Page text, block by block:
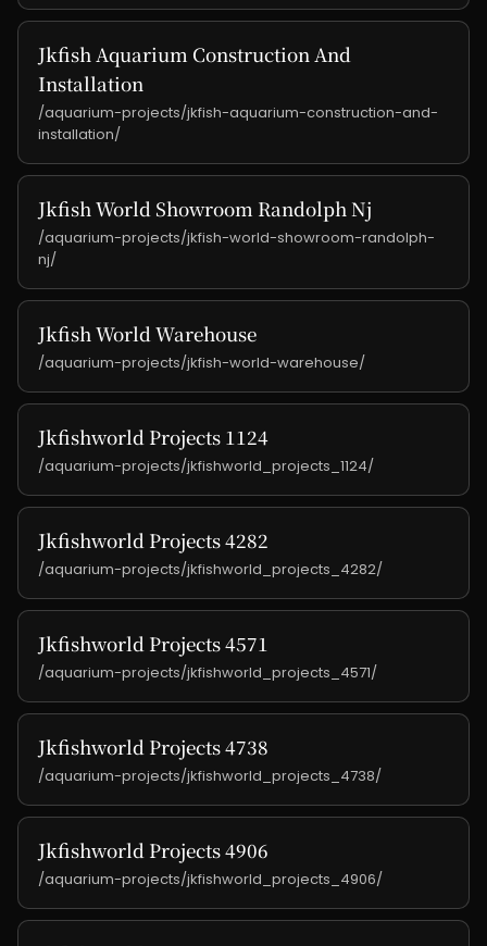
Jkfish Aquarium Construction And
Installation
/aquarium-projects/jkfish-aquarium-construction-and-
installation/
Jkfish World Showroom Randolph Nj
/aquarium-projects/jkfish-world-showroom-randolph-
nj/
Jkfish World Warehouse
/aquarium-projects/jkfish-world-warehouse/
Jkfishworld Projects 1124
/aquarium-projects/jkfishworld_projects_1124/
Jkfishworld Projects 4282
/aquarium-projects/jkfishworld_projects_4282/
Jkfishworld Projects 4571
/aquarium-projects/jkfishworld_projects_4571/
Jkfishworld Projects 4738
/aquarium-projects/jkfishworld_projects_4738/
Jkfishworld Projects 4906
/aquarium-projects/jkfishworld_projects_4906/